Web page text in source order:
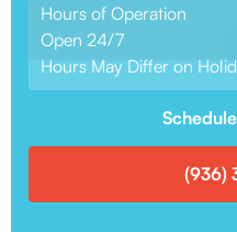
Hours of Operation
Open 24/7
Hours May Differ on
(936)